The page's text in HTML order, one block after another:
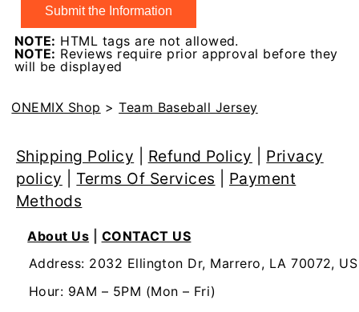
NOTE: HTML tags are not allowed.
NOTE: Reviews require prior approval before they
will be displayed
ONEMIX Shop >Team Baseball Jersey
Shipping Policy Refund Policy
Privacy
policy
Terms Of Services
Payment
Methods
About Us
CONTACT US
Address: 2032 Ellington Dr, Marrero, LA 70072, US
Hour: 9AM – 5PM (Mon – Fri)